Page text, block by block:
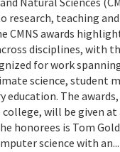
research, teaching
CMNS awards
disciplines, with
for work
science, student
education. The
will be given at
honorees is Tom
science with an...